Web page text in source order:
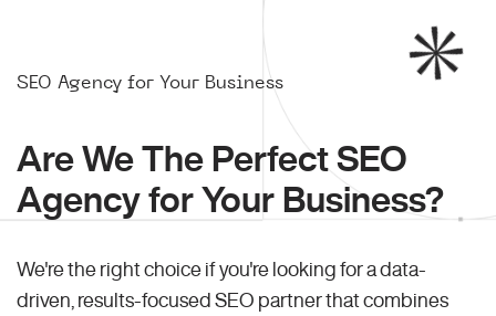
SEO Agency for Your Business
Are We The Perfect SEO
Agency for Your Business?
We're the right choice if you're looking for a data-
driven, results-focused SEO partner that combines